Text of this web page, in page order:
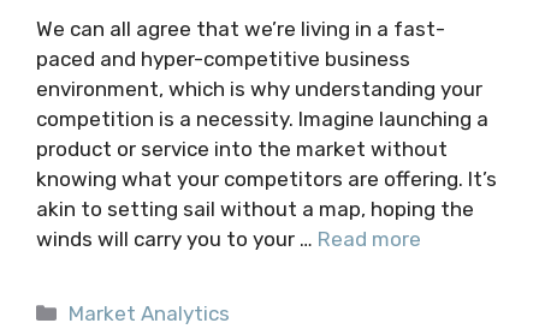
We can all agree that we’re living in a fast-
paced and hyper-competitive business
environment, which is why understanding your
competition is a necessity. Imagine launching a
product or service into the market without
knowing what your competitors are offering. It’s
akin to setting sail without a map, hoping the
winds will carry you to your … Read more
Categories
Market Analytics